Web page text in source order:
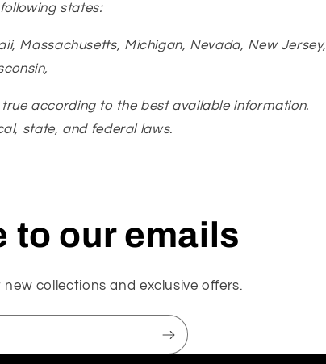
states:
Massachusetts, Michigan, Nevada, New Jersey,
according to the best available information.
state, and federal laws.
to our emails
collections and exclusive offers.